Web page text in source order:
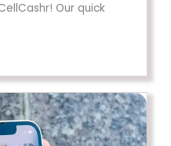
Our quick